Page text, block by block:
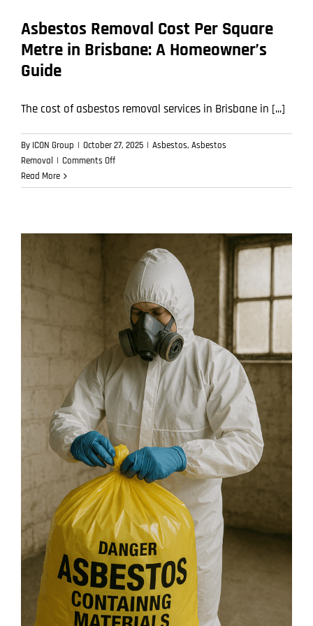
Asbestos Removal Cost Per Square
Metre in Brisbane: A Homeowner’s
Guide
The cost of asbestos removal services in Brisbane in [...]
By ICON Group | October 27, 2025 | Asbestos, Asbestos
Removal
| Comments Offon
Removal
Square
Brisbane:
Homeowner’s
Guide
Read More